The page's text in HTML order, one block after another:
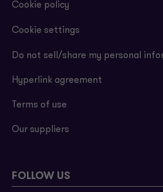
Cookie policy
Cookie settings
Do not sell/share my personal
Hyperlink agreement
Terms of use
Our suppliers
FOLLOW US